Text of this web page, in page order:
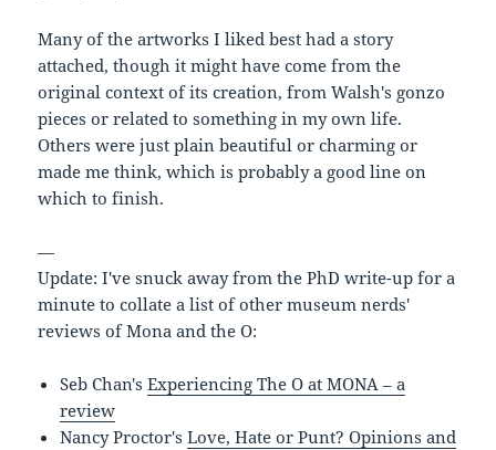
Many of the artworks I liked best had a story
attached, though it might have come from the
original context of its creation, from Walsh's gonzo
pieces or related to something in my own life.
Others were just plain beautiful or charming or
made me think, which is probably a good line on
which to finish.
—
Update: I've snuck away from the PhD write-up for a
minute to collate a list of other museum nerds'
reviews of Mona and the O:
Seb Chan'sExperiencing The O at MONA – a
review
Nancy Proctor'sLove, Hate or Punt? Opinions and